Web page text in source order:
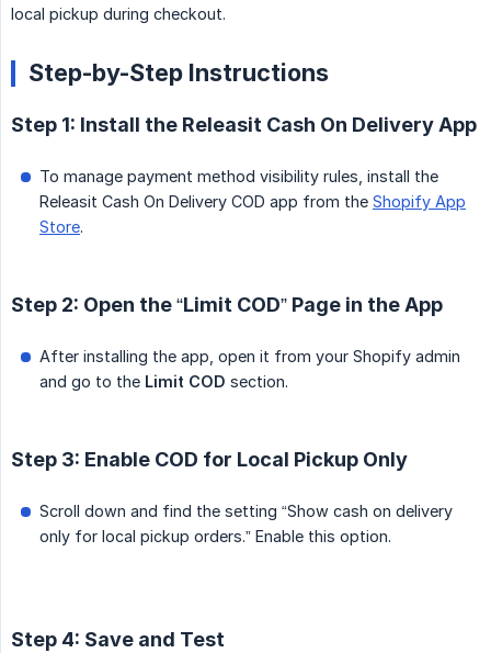
local pickup during checkout.
Step-by-Step Instructions
Step 1: Install the Releasit Cash On Delivery App
To manage payment method visibility rules, install the
Releasit Cash On Delivery COD app from the Shopify App
Store.
Step 2: Open the “Limit COD” Page in the App
After installing the app, open it from your Shopify admin
and go to the Limit COD section.
Step 3: Enable COD for Local Pickup Only
Scroll down and find the setting “Show cash on delivery
only for local pickup orders.” Enable this option.
Step 4: Save and Test